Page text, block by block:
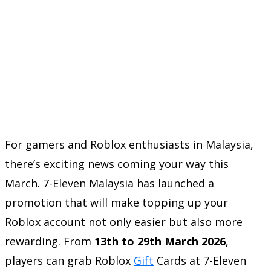
For gamers and Roblox enthusiasts in Malaysia,
there’s exciting news coming your way this
March. 7-Eleven Malaysia has launched a
promotion that will make topping up your
Roblox account not only easier but also more
rewarding. From 13th to 29th March 2026,
players can grab Roblox Gift Cards at 7-Eleven